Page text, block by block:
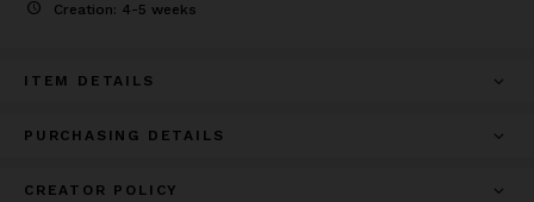
Creation: 4-5 weeks
ITEM DETAILS
PURCHASING DETAILS
CREATOR POLICY